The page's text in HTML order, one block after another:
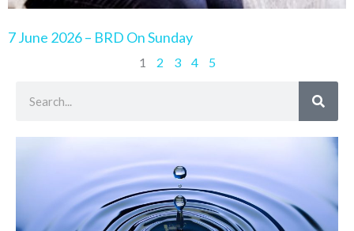
7 June 2026 – BRD On Sunday
1 2 3 4
5